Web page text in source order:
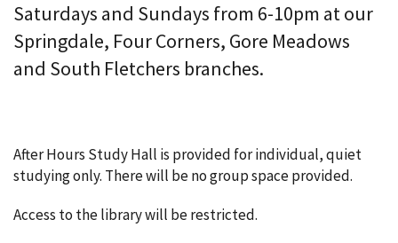
Saturdays and Sundays from 6-10pm at our
Springdale, Four Corners, Gore Meadows
and South Fletchers branches.
After Hours Study Hall is provided for individual, quiet
studying only. There will be no group space provided.
Access to the library will be restricted.